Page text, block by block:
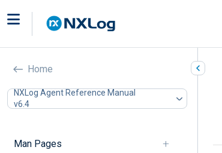
Home
NXLog Agent Reference Manual
v6.4
Man Pages